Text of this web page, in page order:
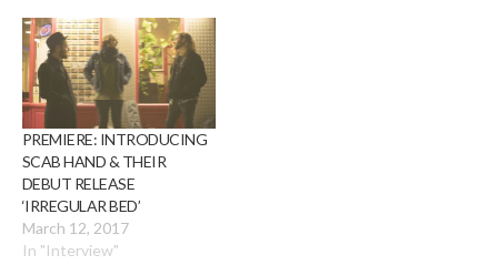
PREMIERE: INTRODUCING
SCAB HAND & THEIR
DEBUT RELEASE
‘IRREGULAR BED’
March 12, 2017
In "Interview"